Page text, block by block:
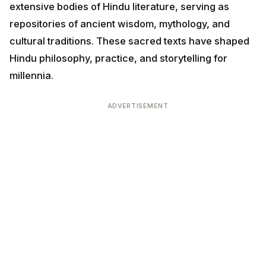
extensive bodies of Hindu literature, serving as
repositories of ancient wisdom, mythology, and
cultural traditions. These sacred texts have shaped
Hindu philosophy, practice, and storytelling for
millennia.
ADVERTISEMENT